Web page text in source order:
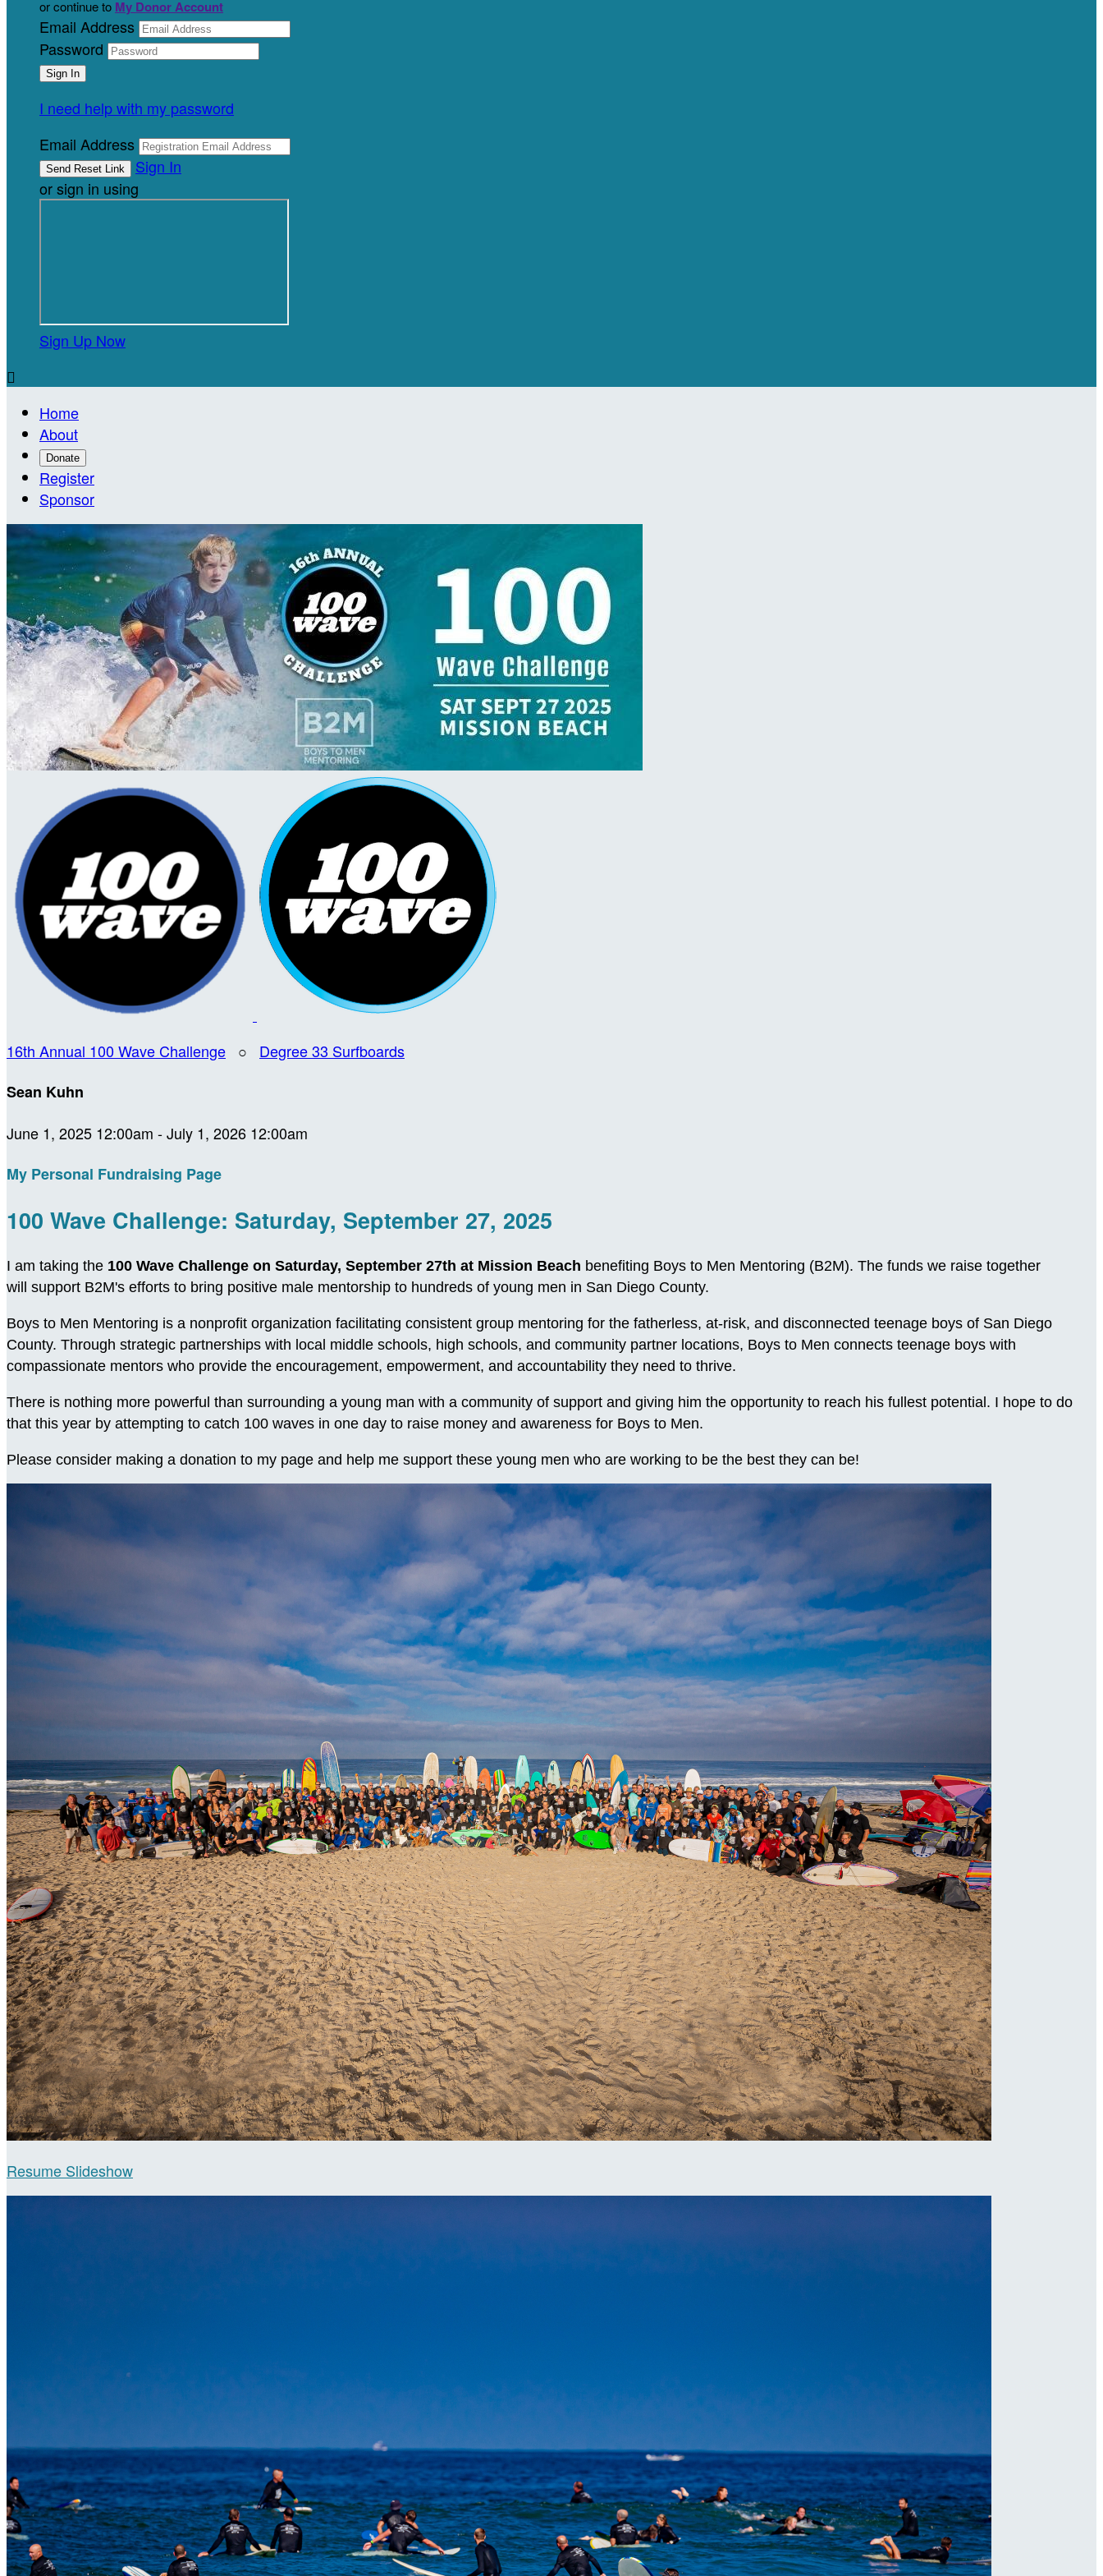
or continue to My Donor Account
Email Address
Password
I need help with my password
Email Address
Sign In
or sign in using
Sign Up Now

Home
About
Donate
Register
Sponsor
16th Annual 100 Wave Challenge ○ Degree 33 Surfboards
Sean Kuhn
June 1, 2025 12:00am - July 1, 2026 12:00am
My Personal Fundraising Page
100 Wave Challenge: Saturday, September 27, 2025
I am taking the 100 Wave Challenge on Saturday, September 27th at Mission Beach benefiting Boys to Men Mentoring (B2M). The funds we raise together
will support B2M's efforts to bring positive male mentorship to hundreds of young men in San Diego County.
Boys to Men Mentoring is a nonprofit organization facilitating consistent group mentoring for the fatherless, at-risk, and disconnected teenage boys of San Diego
County. Through strategic partnerships with local middle schools, high schools, and community partner locations, Boys to Men connects teenage boys with
compassionate mentors who provide the encouragement, empowerment, and accountability they need to thrive.
There is nothing more powerful than surrounding a young man with a community of support and giving him the opportunity to reach his fullest potential. I hope to do
that this year by attempting to catch 100 waves in one day to raise money and awareness for Boys to Men.
Please consider making a donation to my page and help me support these young men who are working to be the best they can be!
Resume Slideshow